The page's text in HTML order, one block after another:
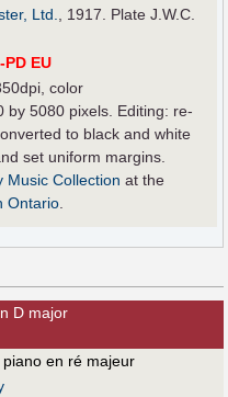
Ltd., 1917. Plate J.W.C.
PD EU
color
by 5080 pixels. Editing: re-
to black and white
set uniform margins.
Music Collection at the
Ontario.
D major
en ré majeur